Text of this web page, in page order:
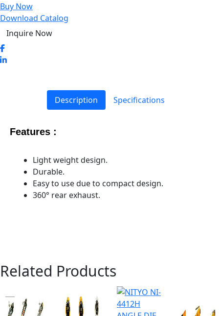
Buy Now
Download Catalog
Inquire Now
Description Specifications
Features :
Light weight design.
Durable.
Easy to use due to compact design.
360° rear exhaust.
Related Products